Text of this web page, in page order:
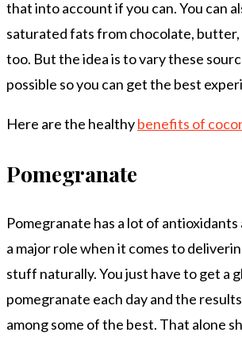
that into account if you can. You can
saturated fats from chocolate, butter,
too. But the idea is to vary these
possible so you can get the best
Here are the healthybenefits of
Pomegranate
Pomegranate has a lot of antioxidants
a major role when it comes to
stuff naturally. You just have to get a
pomegranate each day and the
among some of the best. That alone